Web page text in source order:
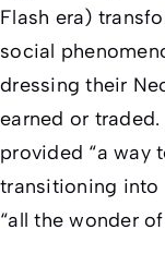
Flash era)
social
dressing their
earned or
provided “a way
transitioning into
“all the wonder